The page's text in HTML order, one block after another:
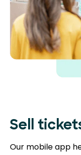
Sell
Our mobile app